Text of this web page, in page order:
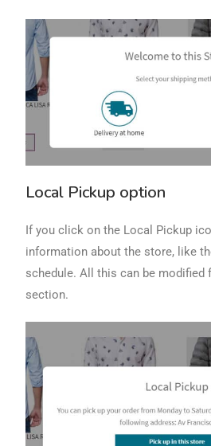
Local Pickup option
If you click on the Local Pickup
information about the store, like
schedule. All this can be modified
section.